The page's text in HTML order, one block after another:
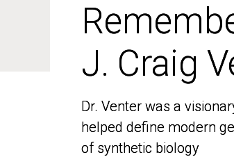
J. Craig
Dr. Venter was a
helped define modern
of synthetic biology
J. Craig
Dr. Venter was a
helped define modern
of synthetic biology